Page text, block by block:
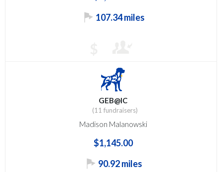
107.34 miles
GEB@IC
(11 fundraisers)
Madison Malanowski
$1,145.00
90.92 miles